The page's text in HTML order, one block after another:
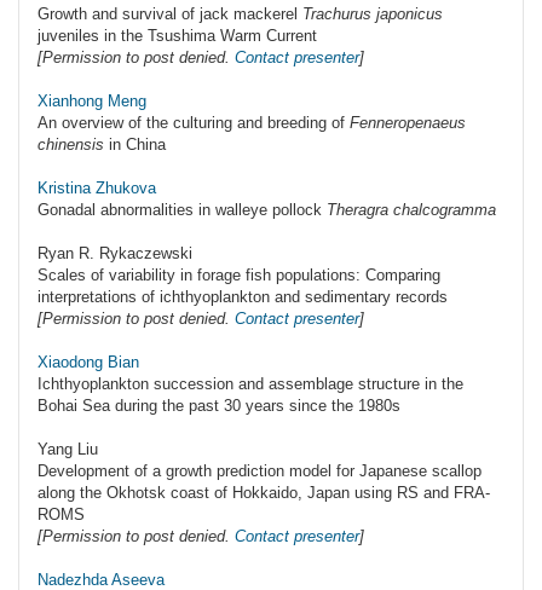
Growth and survival of jack mackerel Trachurus japonicus
juveniles in the Tsushima Warm Current
[Permission to post denied. Contact presenter]
Xianhong Meng
An overview of the culturing and breeding of Fenneropenaeus
chinensis in China
Kristina Zhukova
Gonadal abnormalities in walleye pollock Theragra chalcogramma
Ryan R. Rykaczewski
Scales of variability in forage fish populations: Comparing
interpretations of ichthyoplankton and sedimentary records
[Permission to post denied. Contact presenter]
Xiaodong Bian
Ichthyoplankton succession and assemblage structure in the
Bohai Sea during the past 30 years since the 1980s
Yang Liu
Development of a growth prediction model for Japanese scallop
along the Okhotsk coast of Hokkaido, Japan using RS and FRA-
ROMS
[Permission to post denied. Contact presenter]
Nadezhda Aseeva